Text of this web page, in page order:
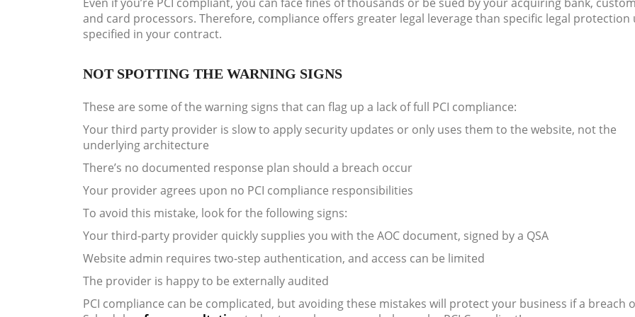
and card processors. Therefore, compliance offers greater legal leverage than specific legal protection
specified in your contract.
NOT SPOTTING THE WARNING SIGNS
These are some of the warning signs that can flag up a lack of full PCI compliance:
Your third party provider is slow to apply security updates or only uses them to the website, not the
underlying architecture
There’s no documented response plan should a breach occur
Your provider agrees upon no PCI compliance responsibilities
To avoid this mistake, look for the following signs:
Your third-party provider quickly supplies you with the AOC document, signed by a QSA
Website admin requires two-step authentication, and access can be limited
The provider is happy to be externally audited
PCI compliance can be complicated, but avoiding these mistakes will protect your business if a breach